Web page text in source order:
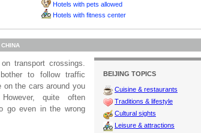
Hotels with pets allowed
Hotels with fitness center
BEIJING TOPICS
Cuisine & restaurants
Traditions & lifestyle
Cultural sights
Leisure & attractions
transport crossings.
to follow traffic
on the cars around you
quite often
go even in the wrong